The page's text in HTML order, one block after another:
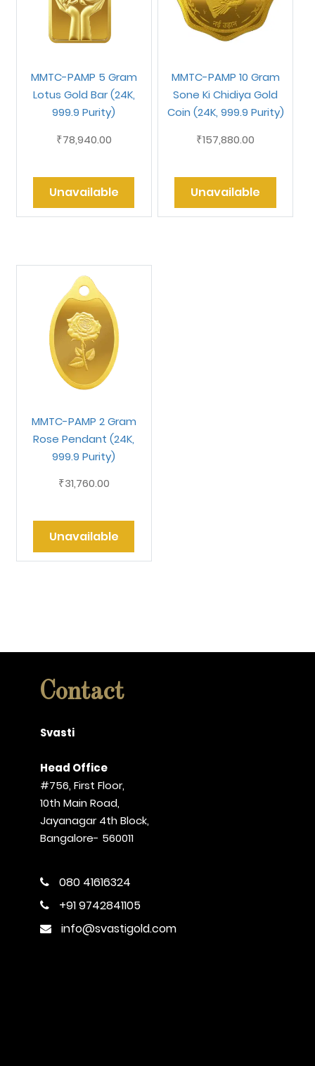
MMTC-PAMP 5 Gram
Lotus Gold Bar (24K,
999.9 Purity)
₹78,940.00
Unavailable
MMTC-PAMP 10 Gram
Sone Ki Chidiya Gold
Coin (24K, 999.9 Purity)
₹157,880.00
Unavailable
MMTC-PAMP 2 Gram
Rose Pendant (24K,
999.9 Purity)
₹31,760.00
Unavailable
Contact
Svasti
Head Office
#756, First Floor,
10th Main Road,
Jayanagar 4th Block,
Bangalore- 560011
080 41616324
+91 9742841105
info@svastigold.com